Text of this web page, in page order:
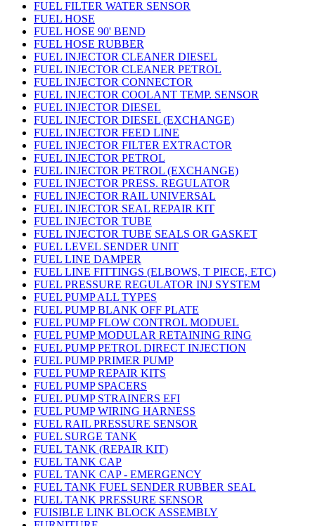
FUEL FILTER WATER SENSOR
FUEL HOSE
FUEL HOSE 90' BEND
FUEL HOSE RUBBER
FUEL INJECTOR CLEANER DIESEL
FUEL INJECTOR CLEANER PETROL
FUEL INJECTOR CONNECTOR
FUEL INJECTOR COOLANT TEMP. SENSOR
FUEL INJECTOR DIESEL
FUEL INJECTOR DIESEL (EXCHANGE)
FUEL INJECTOR FEED LINE
FUEL INJECTOR FILTER EXTRACTOR
FUEL INJECTOR PETROL
FUEL INJECTOR PETROL (EXCHANGE)
FUEL INJECTOR PRESS. REGULATOR
FUEL INJECTOR RAIL UNIVERSAL
FUEL INJECTOR SEAL REPAIR KIT
FUEL INJECTOR TUBE
FUEL INJECTOR TUBE SEALS OR GASKET
FUEL LEVEL SENDER UNIT
FUEL LINE DAMPER
FUEL LINE FITTINGS (ELBOWS, T PIECE, ETC)
FUEL PRESSURE REGULATOR INJ SYSTEM
FUEL PUMP ALL TYPES
FUEL PUMP BLANK OFF PLATE
FUEL PUMP FLOW CONTROL MODUEL
FUEL PUMP MODULAR RETAINING RING
FUEL PUMP PETROL DIRECT INJECTION
FUEL PUMP PRIMER PUMP
FUEL PUMP REPAIR KITS
FUEL PUMP SPACERS
FUEL PUMP STRAINERS EFI
FUEL PUMP WIRING HARNESS
FUEL RAIL PRESSURE SENSOR
FUEL SURGE TANK
FUEL TANK (REPAIR KIT)
FUEL TANK CAP
FUEL TANK CAP - EMERGENCY
FUEL TANK FUEL SENDER RUBBER SEAL
FUEL TANK PRESSURE SENSOR
FUISIBLE LINK BLOCK ASSEMBLY